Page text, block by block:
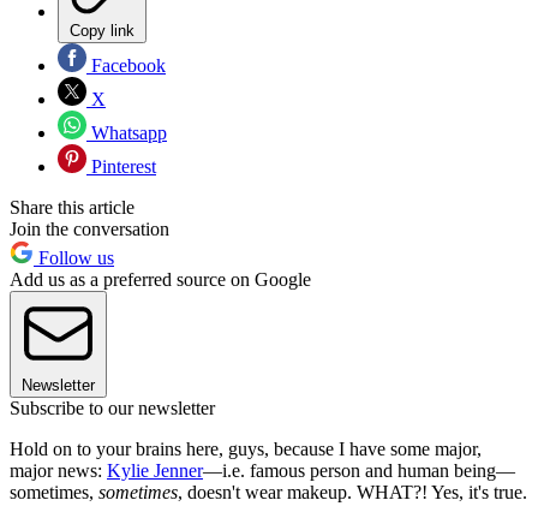
Copy link
Facebook
X
Whatsapp
Pinterest
Share this article
Join the conversation
Follow us
Add us as a preferred source on Google
Newsletter
Subscribe to our newsletter
Hold on to your brains here, guys, because I have some major,
major news: Kylie Jenner—i.e. famous person and human being—
sometimes, sometimes, doesn't wear makeup. WHAT?! Yes, it's true.